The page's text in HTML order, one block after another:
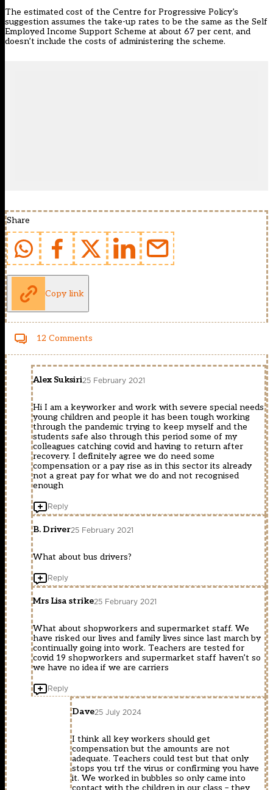
The estimated cost of the Centre for Progressive Policy’s
suggestion assumes the take-up rates to be the same as the Self
Employed Income Support Scheme at about 67 per cent, and
doesn’t include the costs of administering the scheme.
Share
Copy link
12 Comments
Alex Suksiri25 February 2021
Hi I am a keyworker and work with severe special needs
young children and people it has been tough working
through the pandemic trying to keep myself and the
students safe also through this period some of my
colleagues catching covid and having to return after
recovery. I definitely agree we do need some
compensation or a pay rise as in this sector its already
not a great pay for what we do and not recognised
enough
Reply
B. Driver25 February 2021
What about bus drivers?
Reply
Mrs Lisa strike25 February 2021
What about shopworkers and supermarket staff. We
have risked our lives and family lives since last march by
continually going into work. Teachers are tested for
covid 19 shopworkers and supermarket staff haven’t so
we have no idea if we are carriers
Reply
Dave25 July 2024
I think all key workers should get
compensation but the amounts are not
adequate. Teachers could test but that only
stops you trf the virus or confirming you have
it. We worked in bubbles so only came into